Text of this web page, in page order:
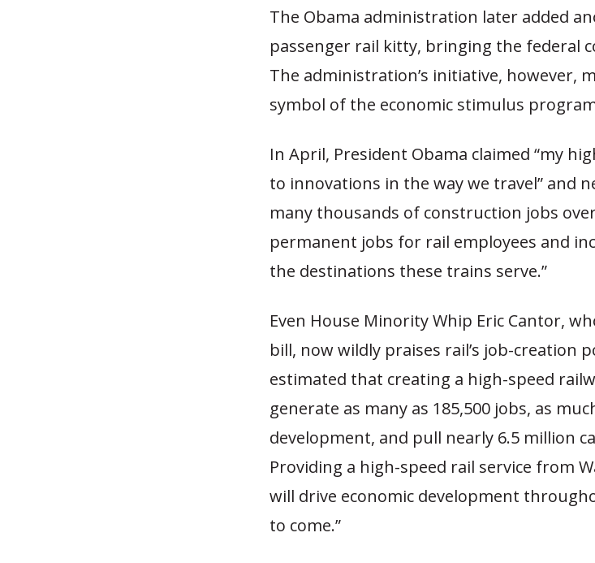
The Obama administration later added
passenger rail kitty, bringing the federal
The administration’s initiative, however,
symbol of the economic stimulus
In April, President Obama claimed “my
to innovations in the way we travel” and
many thousands of construction jobs
permanent jobs for rail employees and
the destinations these trains serve.”
Even House Minority Whip Eric Cantor,
bill, now wildly praises rail’s job-creation
estimated that creating a high-speed
generate as many as 185,500 jobs, as
development, and pull nearly 6.5 million
Providing a high-speed rail service from
will drive economic development
to come.”